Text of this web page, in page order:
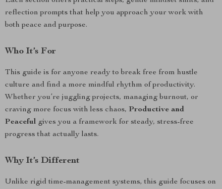
reflection prompts that help you approach your work with
both peace and purpose.
Who It’s For
This guide is for anyone ready to break free from hustle
culture and find a more mindful rhythm of productivity.
Whether you’re juggling projects, managing burnout, or
craving more focus with less chaos, Productive and
Peaceful gives you a framework for steady, stress-free
progress that actually lasts.
Why It’s Different
Unlike rigid time-management systems, this guide focuses on